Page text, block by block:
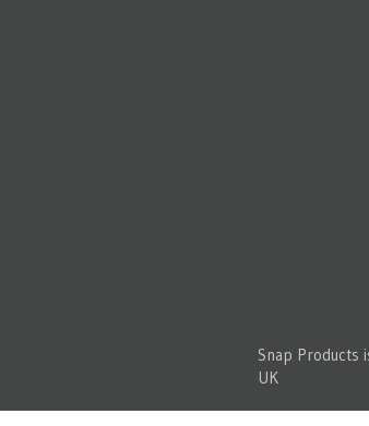
Snap Products
UK